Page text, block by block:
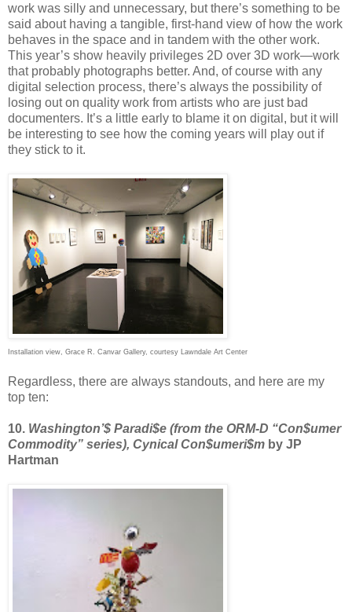
work was silly and unnecessary, but there’s something to be
said about having a tangible, first-hand view of how the work
behaves in the space and in tandem with the other work.
This year’s show heavily privileges 2D over 3D work—work
that probably photographs better. And, of course with any
digital selection process, there’s always the possibility of
losing out on quality work from artists who are just bad
documenters. It’s a little early to blame it on digital, but it will
be interesting to see how the coming years will play out if
they stick to it.
Installation view, Grace R. Canvar Gallery, courtesy Lawndale Art Center
Regardless, there are always standouts, and here are my
top ten:
10. Washington’$ Paradi$e (from the ORM-D “Con$umer
Commodity” series), Cynical Con$umeri$m by JP
Hartman